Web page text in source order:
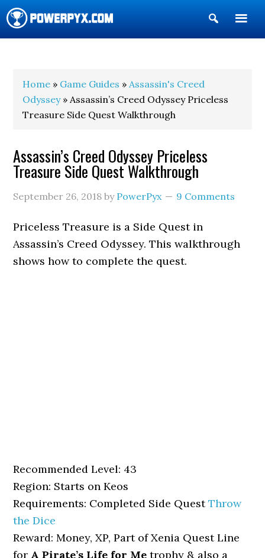
Show
Search
Home » Game Guides »Assassin's Creed
Odyssey» Assassin’s Creed Odyssey Priceless
Treasure Side Quest Walkthrough
Assassin’s Creed Odyssey Priceless
Treasure Side Quest Walkthrough
September 26, 2018 by PowerPyx 9 Comments
Priceless Treasure is a Side Quest in
Assassin’s Creed Odyssey. This walkthrough
shows how to complete the quest.
Recommended Level: 43
Region: Starts on Keos
Requirements: Completed Side QuestThrow
the Dice
Reward: Money, XP, Part of Xenia Quest Line
for A Pirate’s Life for Metrophy & also a